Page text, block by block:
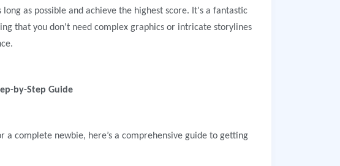
as possible and achieve the highest score. It's a fantastic
that you don't need complex graphics or intricate storylines
by-Step Guide
a complete newbie, here’s a comprehensive guide to getting